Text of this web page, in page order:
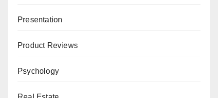
Presentation
Product Reviews
Psychology